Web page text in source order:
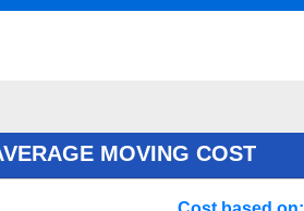
MOVING COST